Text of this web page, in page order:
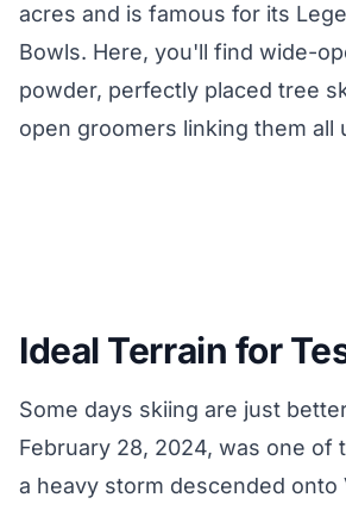
acres and is famous for its
Bowls. Here, you'll find wide-
powder, perfectly placed tree
open groomers linking them all
Ideal Terrain for
Some days skiing are just
February 28, 2024, was one of
a heavy storm descended onto